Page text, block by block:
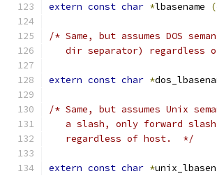
extern const char *lbasename (
/* Same, but assumes DOS
dir separator) regardless
extern const char *
/* Same, but assumes Unix
a slash, only forward
   regardless of host.  */
extern const char *